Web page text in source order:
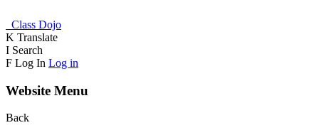
Class Dojo
K Translate
I Search
F Log In Log in
Website Menu
Back